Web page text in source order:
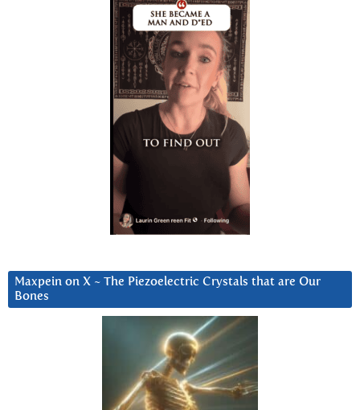
Maxpein on X ~ The Piezoelectric Crystals that are Our
Bones